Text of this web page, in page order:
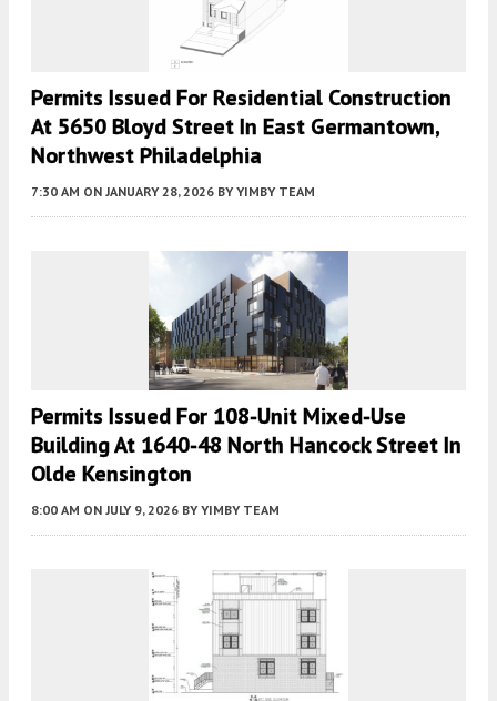
Permits Issued For Residential Construction
At 5650 Bloyd Street In East Germantown,
Northwest Philadelphia
7:30 AM ON JANUARY 28, 2026 BY YIMBY TEAM
Permits Issued For 108-Unit Mixed-Use
Building At 1640-48 North Hancock Street In
Olde Kensington
8:00 AM ON JULY 9, 2026 BY YIMBY TEAM